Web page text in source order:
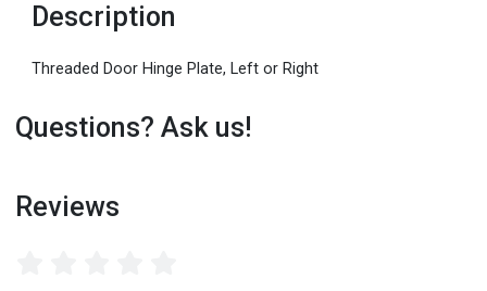
Description
Threaded Door Hinge Plate, Left or Right
Questions? Ask us!
Reviews